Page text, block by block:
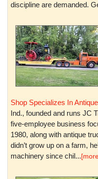
discipline are demanded.
Shop Specializes In
Ind., founded and runs JC
five-employee business
1980, along with antique
didn’t grow up on a farm,
machinery since chil...